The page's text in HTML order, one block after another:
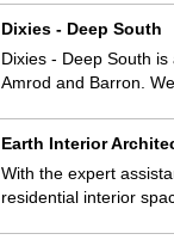
Dixies - Deep South
Dixies - Deep South
Amrod and Barron.
Earth Interior
With the expert
residential interior